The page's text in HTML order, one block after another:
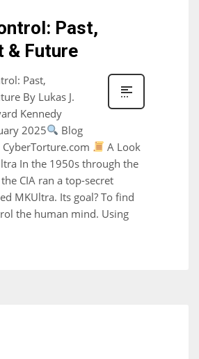
Past,
& Future
Past,
By Lukas J.
Kennedy
2025
Blog
A Look
In the 1950s through the
CIA ran a top-secret
MKUltra. Its goal? To find
the human mind. Using